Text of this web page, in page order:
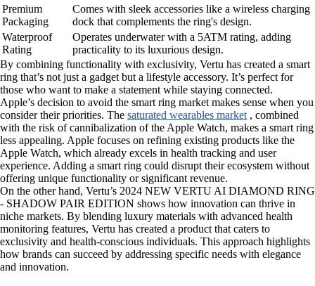
Premium
Packaging
Comes with sleek accessories like a wireless charging
dock that complements the ring's design.
Waterproof
Rating
Operates underwater with a 5ATM rating, adding
practicality to its luxurious design.
By combining functionality with exclusivity, Vertu has created a smart
ring that’s not just a gadget but a lifestyle accessory. It’s perfect for
those who want to make a statement while staying connected.
Apple’s decision to avoid the smart ring market makes sense when you
consider their priorities. The saturated wearables market , combined
with the risk of cannibalization of the Apple Watch, makes a smart ring
less appealing. Apple focuses on refining existing products like the
Apple Watch, which already excels in health tracking and user
experience. Adding a smart ring could disrupt their ecosystem without
offering unique functionality or significant revenue.
On the other hand, Vertu’s 2024 NEW VERTU AI DIAMOND RING
- SHADOW PAIR EDITION shows how innovation can thrive in
niche markets. By blending luxury materials with advanced health
monitoring features, Vertu has created a product that caters to
exclusivity and health-conscious individuals. This approach highlights
how brands can succeed by addressing specific needs with elegance
and innovation.